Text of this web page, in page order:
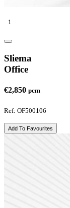
1
Sliema
Office
€2,850 pcm
Ref: OF500106
Add To Favourites